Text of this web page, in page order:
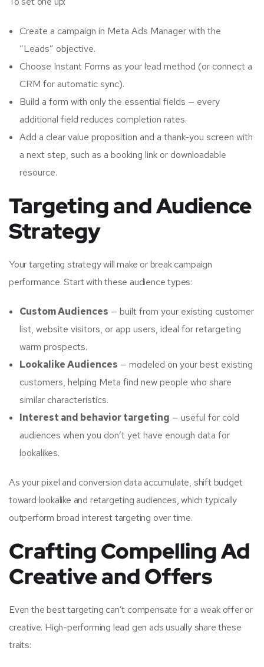
Create a campaign in Meta Ads Manager with the
“Leads” objective.
Choose Instant Forms as your lead method (or connect a
CRM for automatic sync).
Build a form with only the essential fields — every
additional field reduces completion rates.
Add a clear value proposition and a thank-you screen with
a next step, such as a booking link or downloadable
resource.
Targeting and Audience
Strategy
Your targeting strategy will make or break campaign
performance. Start with these audience types:
Custom Audiences — built from your existing customer
list, website visitors, or app users, ideal for retargeting
warm prospects.
Lookalike Audiences — modeled on your best existing
customers, helping Meta find new people who share
similar characteristics.
Interest and behavior targeting — useful for cold
audiences when you don’t yet have enough data for
lookalikes.
As your pixel and conversion data accumulate, shift budget
toward lookalike and retargeting audiences, which typically
outperform broad interest targeting over time.
Crafting Compelling Ad
Creative and Offers
Even the best targeting can’t compensate for a weak offer or
creative. High-performing lead gen ads usually share these
traits: